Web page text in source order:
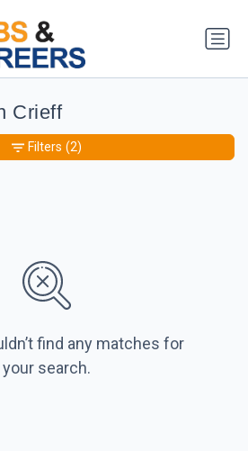
Crieff
find any matches for
your search.
Filters (2)